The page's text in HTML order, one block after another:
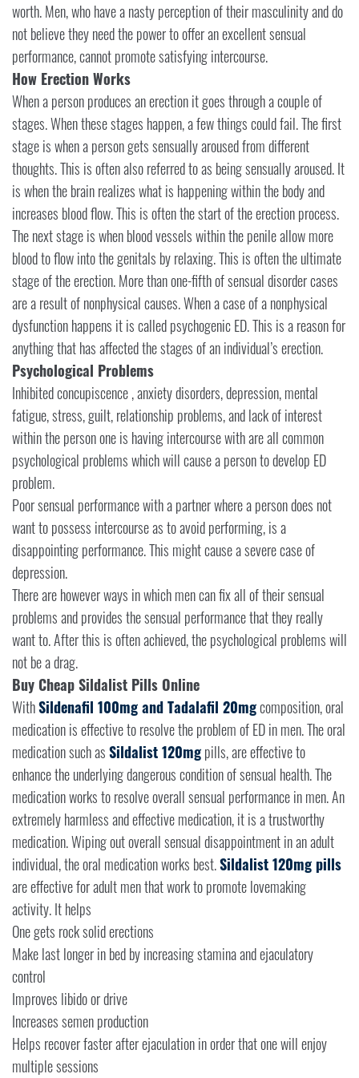
worth. Men, who have a nasty perception of their masculinity and do
not believe they need the power to offer an excellent sensual
performance, cannot promote satisfying intercourse.
How Erection Works
When a person produces an erection it goes through a couple of
stages. When these stages happen, a few things could fail. The first
stage is when a person gets sensually aroused from different
thoughts. This is often also referred to as being sensually aroused. It
is when the brain realizes what is happening within the body and
increases blood flow. This is often the start of the erection process.
The next stage is when blood vessels within the penile allow more
blood to flow into the genitals by relaxing. This is often the ultimate
stage of the erection. More than one-fifth of sensual disorder cases
are a result of nonphysical causes. When a case of a nonphysical
dysfunction happens it is called psychogenic ED. This is a reason for
anything that has affected the stages of an individual’s erection.
Psychological Problems
Inhibited concupiscence , anxiety disorders, depression, mental
fatigue, stress, guilt, relationship problems, and lack of interest
within the person one is having intercourse with are all common
psychological problems which will cause a person to develop ED
problem.
Poor sensual performance with a partner where a person does not
want to possess intercourse as to avoid performing, is a
disappointing performance. This might cause a severe case of
depression.
There are however ways in which men can fix all of their sensual
problems and provides the sensual performance that they really
want to. After this is often achieved, the psychological problems will
not be a drag.
Buy Cheap Sildalist Pills Online
WithSildenafil 100mg and Tadalafil 20mgcomposition, oral
medication is effective to resolve the problem of ED in men. The oral
medication such asSildalist 120mgpills, are effective to
enhance the underlying dangerous condition of sensual health. The
medication works to resolve overall sensual performance in men. An
extremely harmless and effective medication, it is a trustworthy
medication. Wiping out overall sensual disappointment in an adult
individual, the oral medication works best.Sildalist 120mg pills
are effective for adult men that work to promote lovemaking
activity. It helps
One gets rock solid erections
Make last longer in bed by increasing stamina and ejaculatory
control
Improves libido or drive
Increases semen production
Helps recover faster after ejaculation in order that one will enjoy
multiple sessions